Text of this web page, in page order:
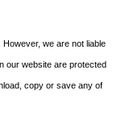
and
for
we are not liable
our website are protected
copy or save any of